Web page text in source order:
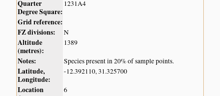
Quarter
Degree Square:
1231A4
Grid reference:
FZ divisions:
N
Altitude
(metres):
1389
Notes: Species present in 20% of sample points.
Latitude,
Longitude:
-12.392110, 31.325700
Location
6